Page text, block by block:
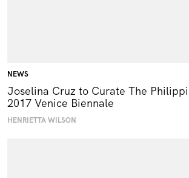
NEWS
Joselina Cruz to Curate The
2017 Venice Biennale
HENRIETTA WILSON